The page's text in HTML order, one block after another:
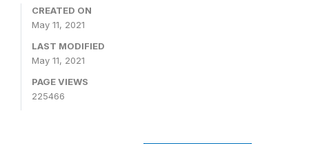
CREATED ON
May 11, 2021
LAST MODIFIED
May 11, 2021
PAGE VIEWS
225466